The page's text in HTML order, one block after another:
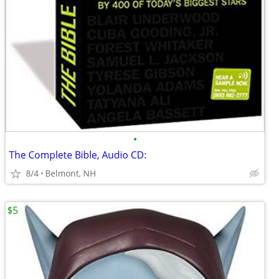
•
The Complete Bible, Audio CD:
8/4 Belmont, NH
$5